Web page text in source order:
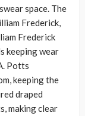
space. The
Frederick,
Frederick
keeping wear
Potts
keeping the
draped
making clear